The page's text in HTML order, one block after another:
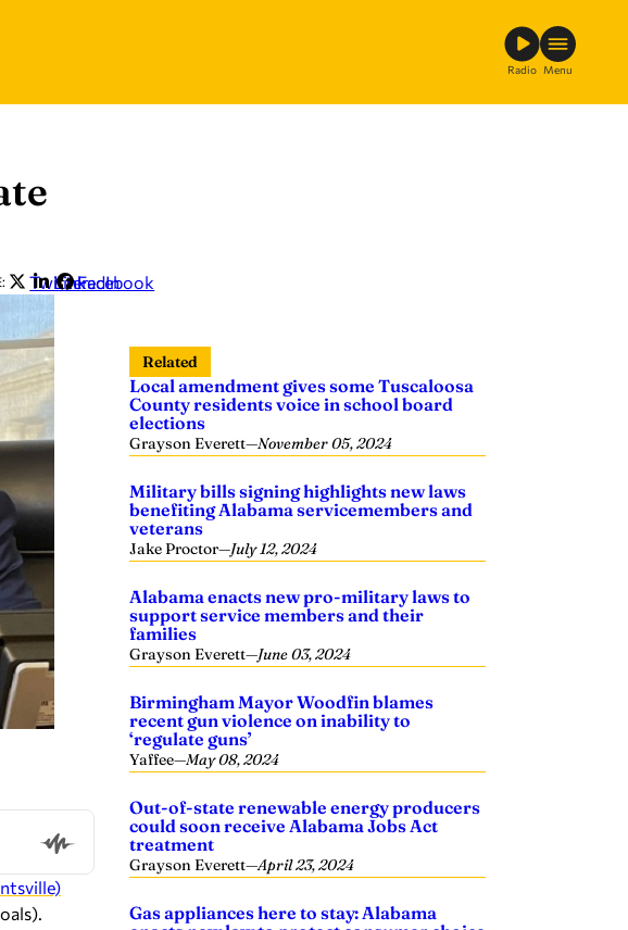
Radio Menu
Twitter
LinkedIn
Facebook
Related
Local amendment gives some Tuscaloosa
County residents voice in school board
elections
Grayson Everett—November 05, 2024
Military bills signing highlights new laws
benefiting Alabama servicemembers and
veterans
Jake Proctor—July 12, 2024
Alabama enacts new pro-military laws to
support service members and their
families
Grayson Everett—June 03, 2024
Birmingham Mayor Woodfin blames
recent gun violence on inability to
‘regulate guns’
Yaffee—May 08, 2024
Out-of-state renewable energy producers
could soon receive Alabama Jobs Act
treatment
Grayson Everett—April 23, 2024
Gas appliances here to stay: Alabama